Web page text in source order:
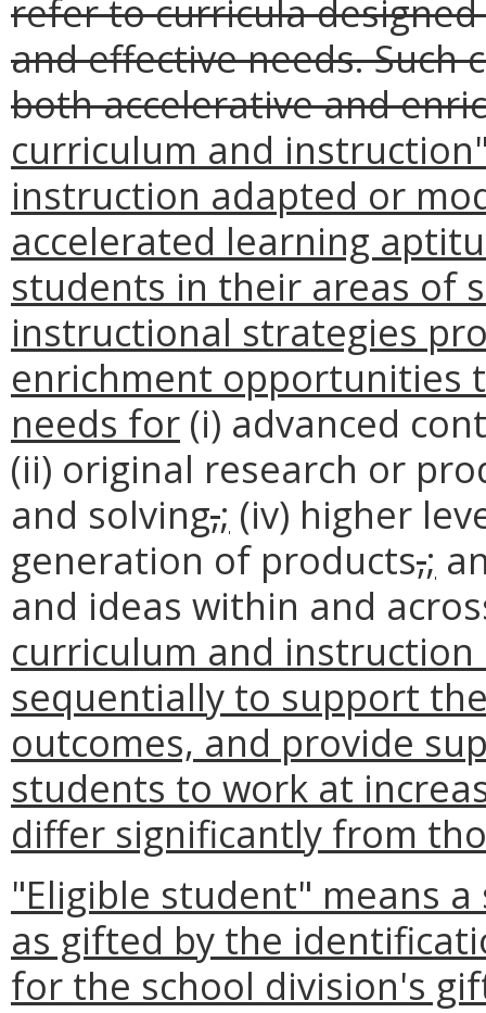
refer to curricula
and effective needs. Such
both accelerative and
curriculum and
instruction adapted or
accelerated learning
students in their areas of
instructional strategies
enrichment opportunities
needs for (i) advanced
(ii) original research or
and solving,; (iv) higher
generation of products,;
and ideas within and
curriculum and
sequentially to support
outcomes, and provide
students to work at
differ significantly from
"Eligible student" means
as gifted by the
for the school division's